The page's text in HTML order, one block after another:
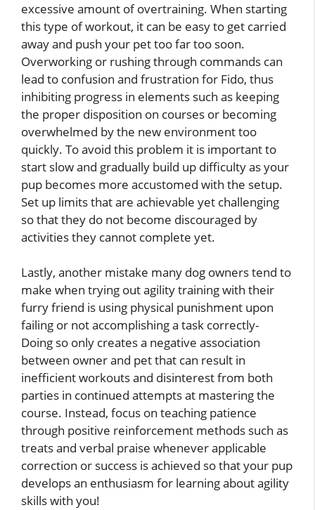
excessive amount of overtraining. When starting
this type of workout, it can be easy to get carried
away and push your pet too far too soon.
Overworking or rushing through commands can
lead to confusion and frustration for Fido, thus
inhibiting progress in elements such as keeping
the proper disposition on courses or becoming
overwhelmed by the new environment too
quickly. To avoid this problem it is important to
start slow and gradually build up difficulty as your
pup becomes more accustomed with the setup.
Set up limits that are achievable yet challenging
so that they do not become discouraged by
activities they cannot complete yet.
Lastly, another mistake many dog owners tend to
make when trying out agility training with their
furry friend is using physical punishment upon
failing or not accomplishing a task correctly-
Doing so only creates a negative association
between owner and pet that can result in
inefficient workouts and disinterest from both
parties in continued attempts at mastering the
course. Instead, focus on teaching patience
through positive reinforcement methods such as
treats and verbal praise whenever applicable
correction or success is achieved so that your pup
develops an enthusiasm for learning about agility
skills with you!